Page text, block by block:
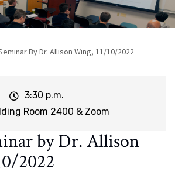
By Dr. Allison Wing, 11/10/2022
Event
Time
3:30 p.m.
Room 2400 & Zoom
by Dr. Allison
2022